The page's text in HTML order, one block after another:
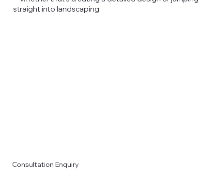
straight into landscaping.
Consultation Enquiry